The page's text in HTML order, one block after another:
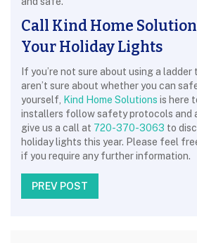
Call Kind Home
Your Holiday Lights
If you’re not sure about using a
aren’t sure about whether you can
yourself,
Kind Home Solutions is here
installers follow safety protocols and
give us a call at 720-370-3063 to
holiday lights this year. Please feel
if you require any further information.
PREV POST